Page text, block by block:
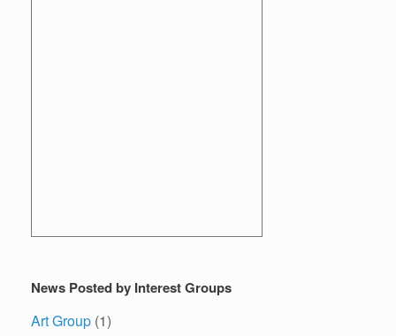
News Posted by Interest Groups
Art Group (1)